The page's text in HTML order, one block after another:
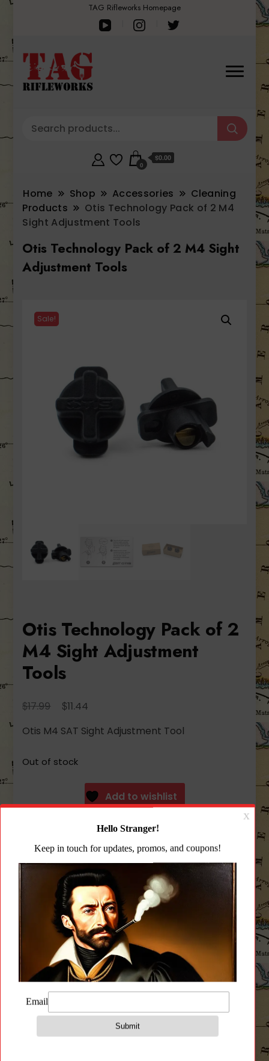
TAG Rifleworks Homepage
0
$0.00
Home Shop Accessories
Cleaning
Products
Otis Technology Pack of 2 M4
Sight Adjustment Tools
Otis Technology Pack of 2 M4 Sight
Adjustment Tools
Sale!
Otis Technology Pack of 2
M4 Sight Adjustment
Tools
$17.99
Original
was:
$17.99.
$11.44
is:
Otis M4 SAT Sight Adjustment Tool
Out of stock
Add to wishlist
CATEGORY:CLEANING PRODUCTS
Description
Additional information
Reviews (0)